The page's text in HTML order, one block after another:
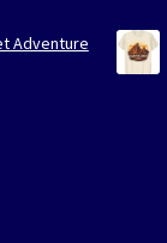
Adventure